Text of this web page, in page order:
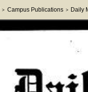
> Campus Publications > Daily